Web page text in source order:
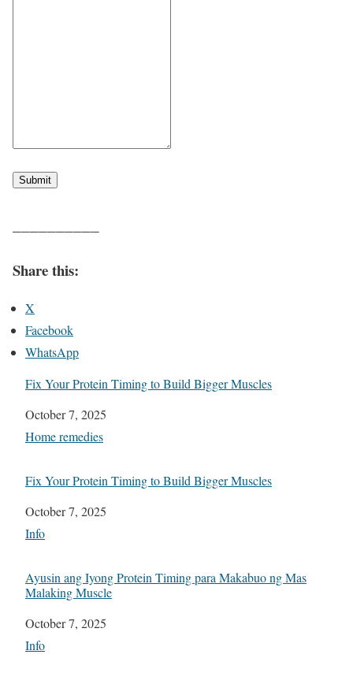
Submit
——————————
Share this:
X
Facebook
WhatsApp
Fix Your Protein Timing to Build Bigger Muscles
Date
October 7, 2025
In relation to
Home remedies
Fix Your Protein Timing to Build Bigger Muscles
Date
October 7, 2025
In relation to
Info
Ayusin ang Iyong Protein Timing para Makabuo ng Mas
Malaking Muscle
Date
October 7, 2025
In relation to
Info